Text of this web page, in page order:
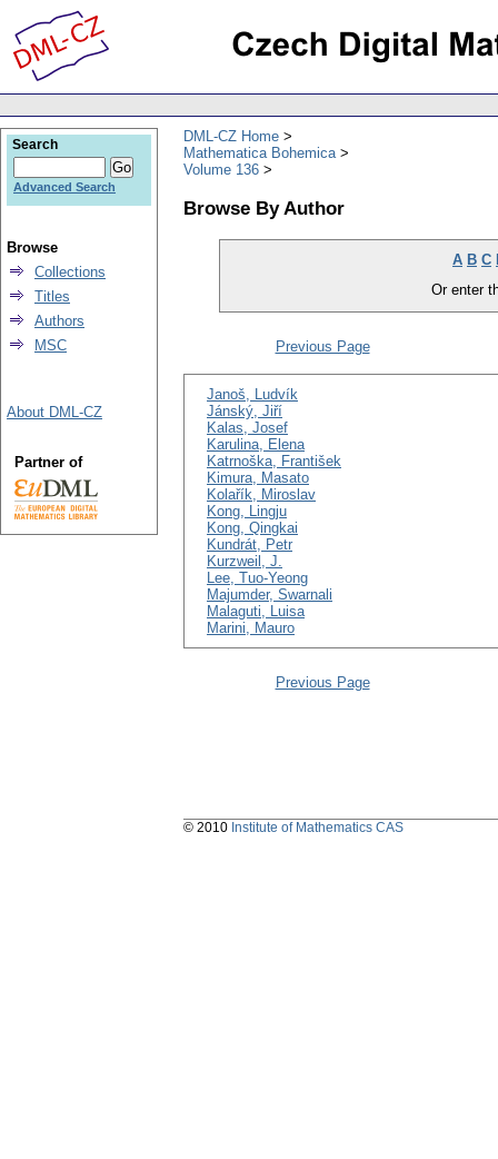
DML-CZ Home
Mathematica Bohemica
Volume 136
Browse By Author
A B C
Or enter
Previous Page
Janoš, Ludvík
Jánský, Jiří
Kalas, Josef
Karulina, Elena
Katrnoška, František
Kimura, Masato
Kolařík, Miroslav
Kong, Lingju
Kong, Qingkai
Kundrát, Petr
Kurzweil, J.
Lee, Tuo-Yeong
Majumder, Swarnali
Malaguti, Luisa
Marini, Mauro
Previous Page
Search
Advanced Search
Browse
Collections
Titles
Authors
MSC
About DML-CZ
Partner of
© 2010 Institute of Mathematics CAS